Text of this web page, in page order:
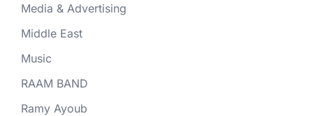
Media & Advertising
Middle East
Music
RAAM BAND
Ramy Ayoub